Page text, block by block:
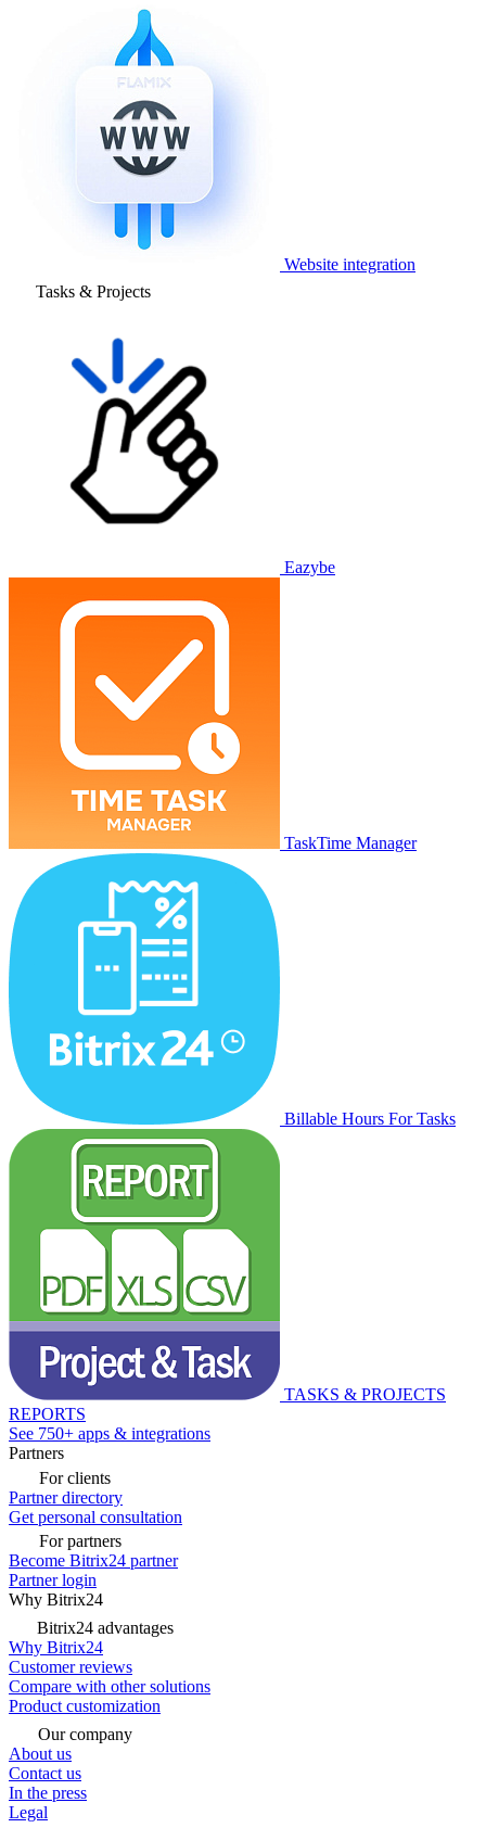
Website integration
Tasks & Projects
Eazybe
TaskTime Manager
Billable Hours For Tasks
TASKS & PROJECTS
REPORTS
See 750+ apps & integrations
Partners
For clients
Partner directory
Get personal consultation
For partners
Become Bitrix24 partner
Partner login
Why Bitrix24
Bitrix24 advantages
Why Bitrix24
Customer reviews
Compare with other solutions
Product customization
Our company
About us
Contact us
In the press
Legal